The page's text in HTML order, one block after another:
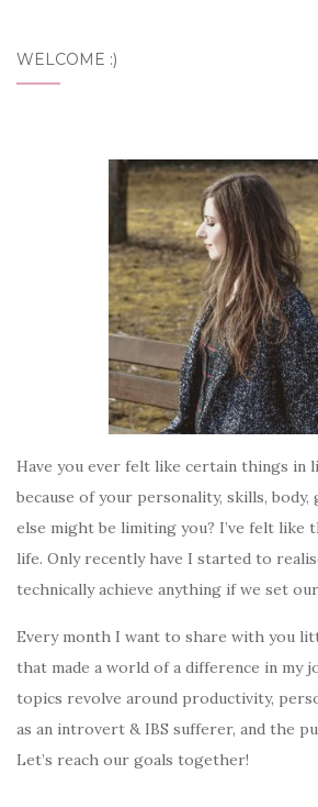
WELCOME :)
Have you ever felt like certain things in
because of your personality, skills,
else might be limiting you? I’ve felt like
life. Only recently have I started to
technically achieve anything if we set
Every month I want to share with you
that made a world of a difference in my
topics revolve around productivity,
as an introvert & IBS sufferer, and the
Let’s reach our goals together!